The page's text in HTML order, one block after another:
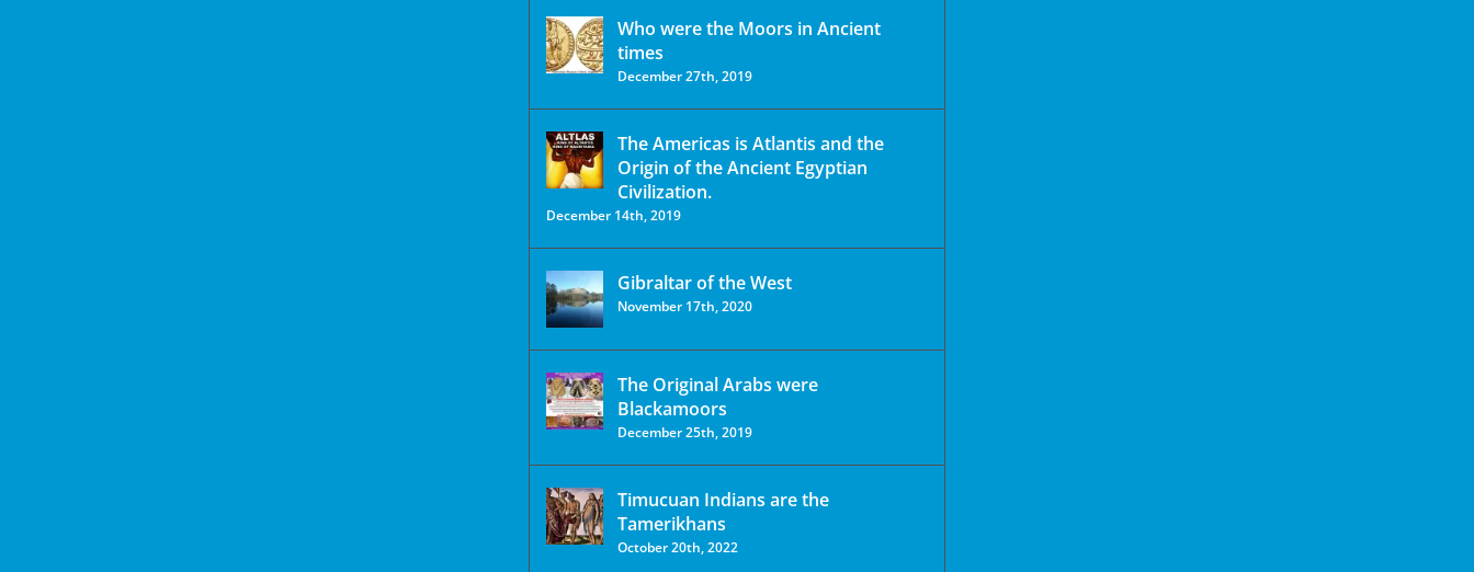
Who were the Moors in Ancient
times
December 27th, 2019
The Americas is Atlantis and the
Origin of the Ancient Egyptian
Civilization.
December 14th, 2019
Gibraltar of the West
November 17th, 2020
The Original Arabs were
Blackamoors
December 25th, 2019
Timucuan Indians are the
Tamerikhans
October 20th, 2022